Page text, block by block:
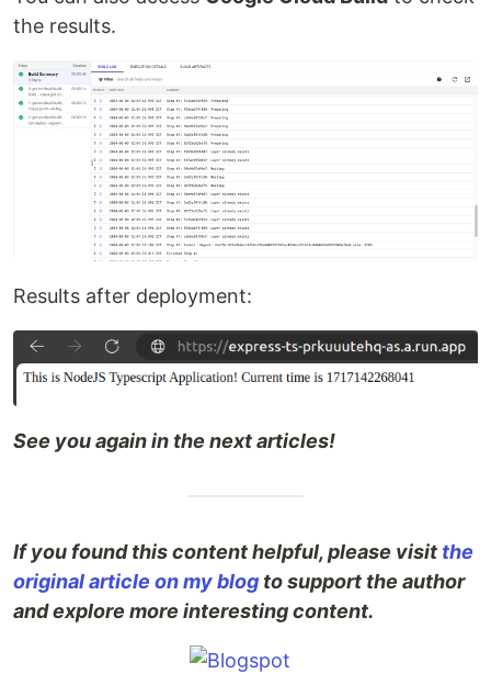
the results.
Results after deployment:
See you again in the next articles!
If you found this content helpful, please visit the
original article on my blog to support the author
and explore more interesting content.